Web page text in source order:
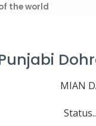
the world
MIAN